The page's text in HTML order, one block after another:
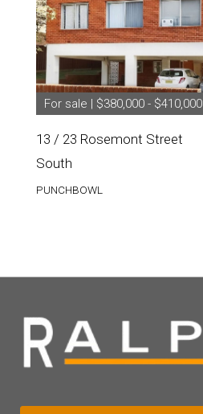
For sale | $380,000 - $410,000
13 / 23 Rosemont Street
South
PUNCHBOWL